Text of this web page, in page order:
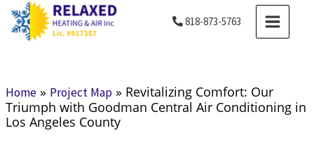
Skip
content
818-873-5763
MAIN
MENU
Home» Project Map» Revitalizing Comfort: Our
Triumph with Goodman Central Air Conditioning in
Los Angeles County